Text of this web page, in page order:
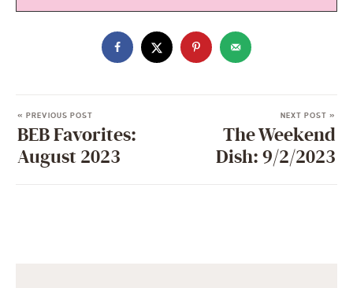
« PREVIOUS POST
BEB Favorites:
August 2023
NEXT POST »
The Weekend
Dish: 9/2/2023